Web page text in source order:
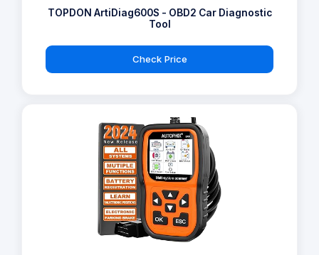
TOPDON ArtiDiag600S - OBD2 Car Diagnostic
Tool
Check Price